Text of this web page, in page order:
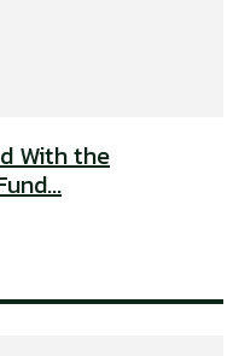
With the